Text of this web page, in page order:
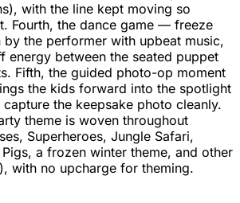
with the line kept moving so
Fourth, the dance game — freeze
the performer with upbeat music,
energy between the seated puppet
Fifth, the guided photo-op moment
the kids forward into the spotlight
the keepsake photo cleanly.
theme is woven throughout
Superheroes, Jungle Safari,
a frozen winter theme, and other
with no upcharge for theming.